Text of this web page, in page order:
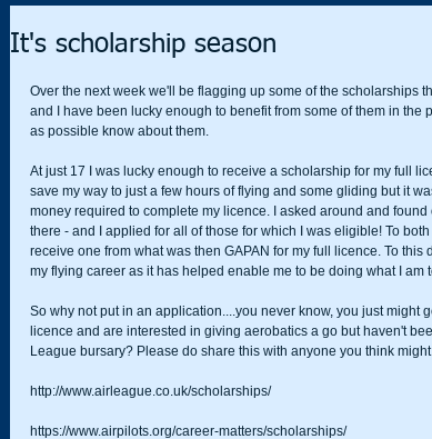
It's scholarship season
Over the next week we'll be flagging up some of the scholarships
and I have been lucky enough to benefit from some of them in the
as possible know about them.
At just 17 I was lucky enough to receive a scholarship for my full
save my way to just a few hours of flying and some gliding but it
money required to complete my licence. I asked around and
there - and I applied for all of those for which I was eligible! To
receive one from what was then GAPAN for my full licence. To
my flying career as it has helped enable me to be doing what I am
So why not put in an application....you never know, you just might
licence and are interested in giving aerobatics a go but haven't
League bursary? Please do share this with anyone you think
http://www.airleague.co.uk/scholarships/
https://www.airpilots.org/career-matters/scholarships/